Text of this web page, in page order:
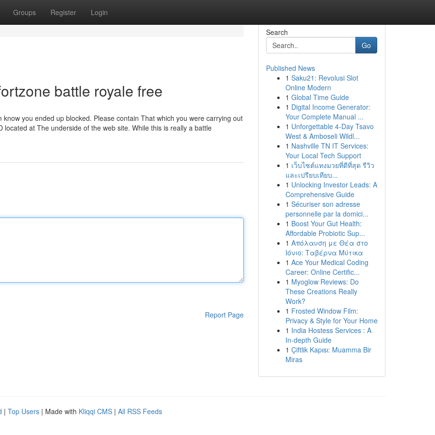
Groups Register Login
battle royale free
you ended up blocked. Please contain That which you were carrying out
at The underside of the web site. While this is really a battle
Report Page
Search
Go
Published News
1 Saku21: Revolusi Slot
Online Modern
1 Global Time Guide
1 Digital Income Generator:
Your Complete Manual ...
1 Unforgettable 4-Day Tsavo
West & Amboseli Wildl...
1 Nashville TN IT Services:
Your Local Tech Support
1 เว็บไซต์แทงมวยที่ดีที่สุด รีวิว
และเปรียบเทียบ...
1 Unlocking Investor Leads: A
Comprehensive Guide
1 Sécuriser son adresse
personnelle par la domici...
1 Boost Your Gut Health:
Affordable Probiotic Sup...
1 Απόλαυση με Θέα στο
Ιόνιο: Ταβέρνα Μύτικα
1 Ace Your Medical Coding
Career: Online Certific...
1 Myoglow Reviews: Do
These Creations Really
Work?
1 Frosted Window Film:
Privacy & Style for Your Home
1 India Hostess Services : A
In-depth Guide
1 Çiftlik Kapısı: Muamma Bir
Miras
| Top Users | Made with Kliqqi CMS | All RSS Feeds